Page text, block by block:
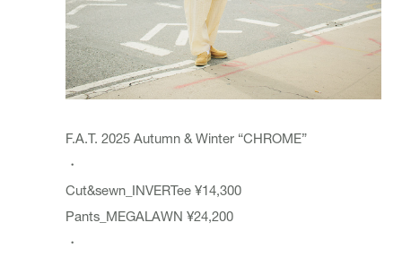
F.A.T. 2025 Autumn & Winter “CHROME”
・
Cut&sewn_INVERTee ¥14,300
Pants_MEGALAWN ¥24,200
・